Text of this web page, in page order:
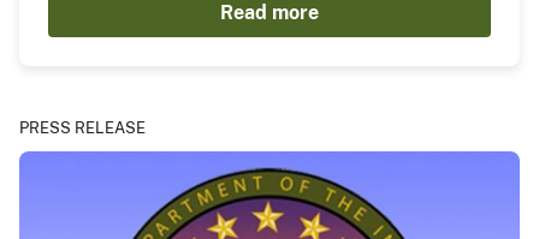
Read more
PRESS RELEASE